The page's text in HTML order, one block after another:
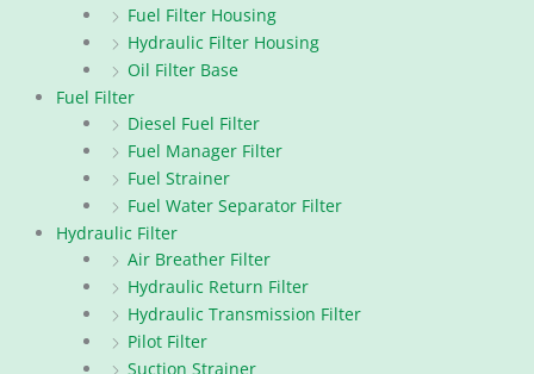
Fuel Filter Housing
Hydraulic Filter Housing
Oil Filter Base
Fuel Filter
Diesel Fuel Filter
Fuel Manager Filter
Fuel Strainer
Fuel Water Separator Filter
Hydraulic Filter
Air Breather Filter
Hydraulic Return Filter
Hydraulic Transmission Filter
Pilot Filter
Suction Strainer